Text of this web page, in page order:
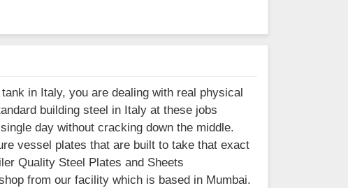
in Italy, you are dealing with real physical
building steel in Italy at these jobs
day without cracking down the middle.
vessel plates that are built to take that exact
Quality Steel Plates and Sheets
from our facility which is based in Mumbai.